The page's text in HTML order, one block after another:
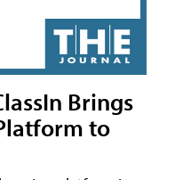
Brings
to